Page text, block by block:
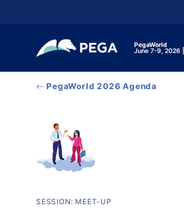
PegaWorld
June 7-9, 2026
PegaWorld 2026 Agenda
SESSION: MEET-UP